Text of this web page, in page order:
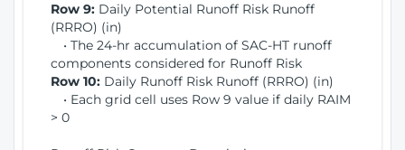
Row 9: Daily Potential Runoff Risk Runoff
(RRRO) (in)
• The 24-hr accumulation of SAC-HT runoff
components considered for Runoff Risk
Row 10: Daily Runoff Risk Runoff (RRRO) (in)
• Each grid cell uses Row 9 value if daily RAIM
> 0